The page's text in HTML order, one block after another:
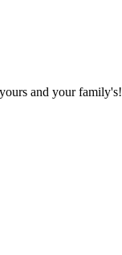
and your family's!